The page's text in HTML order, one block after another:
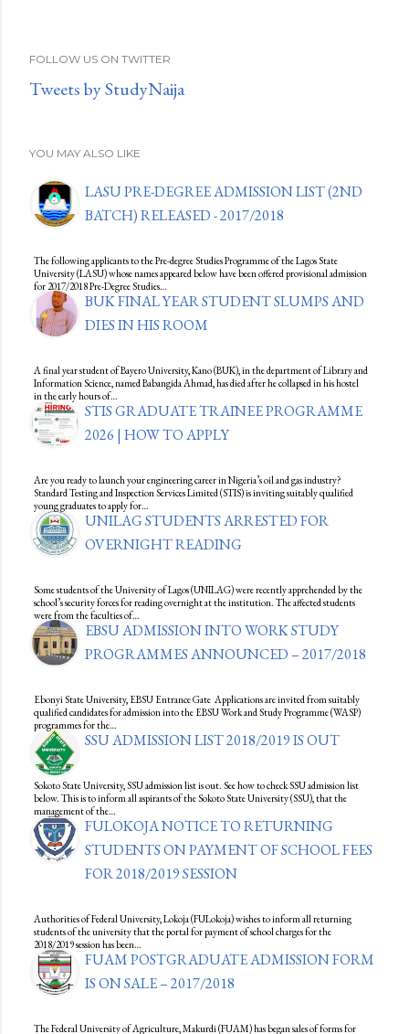
FOLLOW US ON TWITTER
Tweets by StudyNaija
YOU MAY ALSO LIKE
LASU PRE-DEGREE ADMISSION LIST (2ND
BATCH) RELEASED - 2017/2018
The following applicants to the Pre-degree Studies Programme of the Lagos State
University (LASU) whose names appeared below have been offered provisional admission
for 2017/2018 Pre-Degree Studies…
BUK FINAL YEAR STUDENT SLUMPS AND
DIES IN HIS ROOM
A final year student of Bayero University, Kano (BUK), in the department of Library and
Information Science, named Babangida Ahmad, has died after he collapsed in his hostel
in the early hours of…
STIS GRADUATE TRAINEE PROGRAMME
2026 | HOW TO APPLY
Are you ready to launch your engineering career in Nigeria’s oil and gas industry?
Standard Testing and Inspection Services Limited (STIS) is inviting suitably qualified
young graduates to apply for…
UNILAG STUDENTS ARRESTED FOR
OVERNIGHT READING
Some students of the University of Lagos (UNILAG) were recently apprehended by the
school’s security forces for reading overnight at the institution. The affected students
were from the faculties of…
EBSU ADMISSION INTO WORK STUDY
PROGRAMMES ANNOUNCED – 2017/2018
Ebonyi State University, EBSU Entrance Gate Applications are invited from suitably
qualified candidates for admission into the EBSU Work and Study Programme (WASP)
programmes for the…
SSU ADMISSION LIST 2018/2019 IS OUT
Sokoto State University, SSU admission list is out. See how to check SSU admission list
below. This is to inform all aspirants of the Sokoto State University (SSU), that the
management of the…
FULOKOJA NOTICE TO RETURNING
STUDENTS ON PAYMENT OF SCHOOL FEES
FOR 2018/2019 SESSION
Authorities of Federal University, Lokoja (FULokoja) wishes to inform all returning
students of the university that the portal for payment of school charges for the
2018/2019 session has been…
FUAM POSTGRADUATE ADMISSION FORM
IS ON SALE – 2017/2018
The Federal University of Agriculture, Makurdi (FUAM) has began sales of forms for